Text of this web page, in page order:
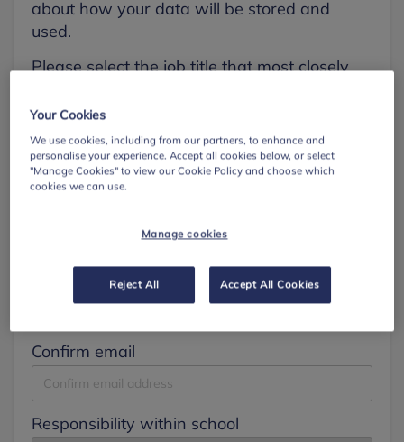
about how your data will be stored and
used.
Please select the job title that most closely
First name
Confirm email
Responsibility within school
Your Cookies
We use cookies, including from our partners, to enhance and
personalise your experience. Accept all cookies below, or select
"Manage Cookies" to view our Cookie Policy and choose which
cookies we can use.
Manage cookies
Reject All Accept All Cookies